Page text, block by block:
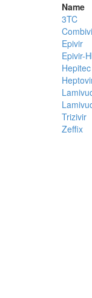
Name
3TC
Epivir
Epivir-
Hepitec
Trizivir
Zeffix